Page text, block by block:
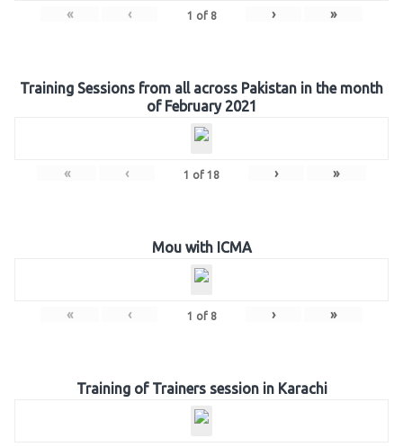
« ‹ 1 of 8 › »
Training Sessions from all across Pakistan in the month
of February 2021
« ‹ 1 of 18 › »
Mou with ICMA
« ‹ 1 of 8 › »
Training of Trainers session in Karachi